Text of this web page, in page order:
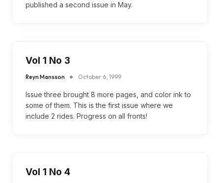
published a second issue in May.
Vol 1 No 3
Reyn Mansson October 6, 1999
Issue three brought 8 more pages, and color ink to
some of them. This is the first issue where we
include 2 rides. Progress on all fronts!
Vol 1 No 4